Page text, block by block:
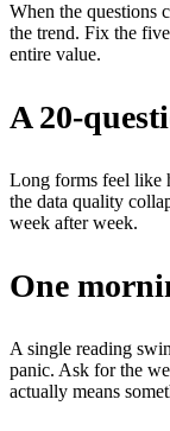
When the questions
the trend. Fix the
entire value.
A 20-
Long forms feel like
the data quality
week after week.
One
A single reading
panic. Ask for the
actually means